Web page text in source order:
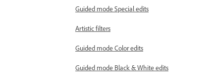
Guided mode Special edits
Artistic filters
Guided mode Color edits
Guided mode Black & White edits